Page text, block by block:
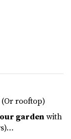
rooftop)
gardenwith